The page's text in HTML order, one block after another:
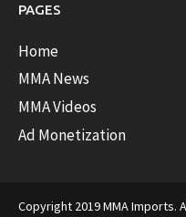
PAGES
Home
MMA News
MMA Videos
Ad Monetization
Copyright 2019 MMA